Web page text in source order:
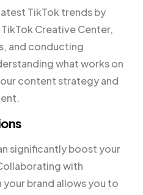
TikTok trends by
Creative Center,
and conducting
what works on
content strategy and
significantly boost your
with
brand allows you to